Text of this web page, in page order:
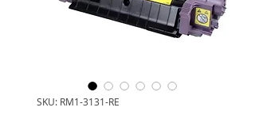
SKU: RM1-3131-RE